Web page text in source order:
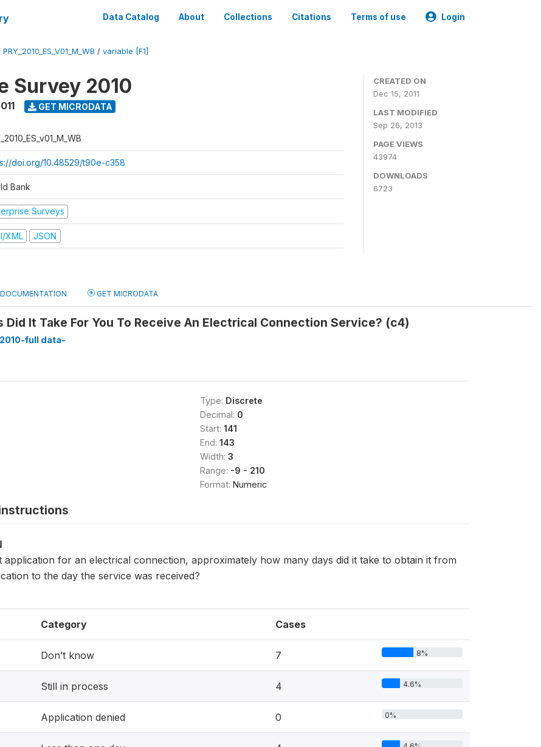
Data Catalog About Collections Citations Terms of use Login
PRY_2010_ES_V01_M_WB / variable [F1]
Survey 2010
GET MICRODATA
doi.org/10.48529/t90e-c358
Bank
Surveys
XML JSON
CREATED ON
Dec 15, 2011
LAST MODIFIED
Sep 26, 2013
PAGE VIEWS
43974
DOWNLOADS
6723
DOCUMENTATION GET MICRODATA
Did It Take For You To Receive An Electrical Connection Service? (c4)
full data-
Type: Discrete
Decimal: 0
Start: 141
End: 143
Width: 3
Range: -9 - 210
Format: Numeric
for an electrical connection, approximately how many days did it take to obtain it from
to the day the service was received?
Category Cases
Don’t know 7 8%
Still in process 4 4.6%
Application denied 0 0%